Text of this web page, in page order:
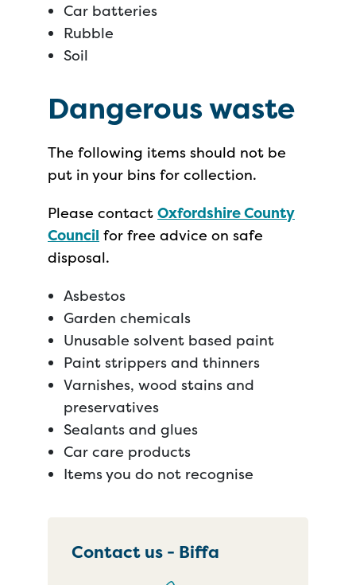
Car batteries
Rubble
Soil
Dangerous waste
The following items should not be
put in your bins for collection.
Please contact Oxfordshire County
Council for free advice on safe
disposal.
Asbestos
Garden chemicals
Unusable solvent based paint
Paint strippers and thinners
Varnishes, wood stains and
preservatives
Sealants and glues
Car care products
Items you do not recognise
Contact us - Biffa